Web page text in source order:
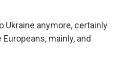
Ukraine anymore, certainly
mainly, and